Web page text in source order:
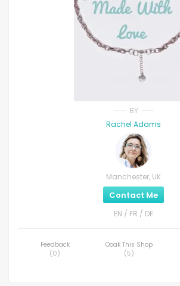
BY
Rachel Adams
Manchester, UK
Contact Me
EN / FR / DE
Feedback
(0)
Ooak This Shop
(5)